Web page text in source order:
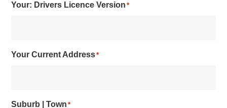
Your: Drivers Licence Version *
Your Current Address*
Suburb | Town *